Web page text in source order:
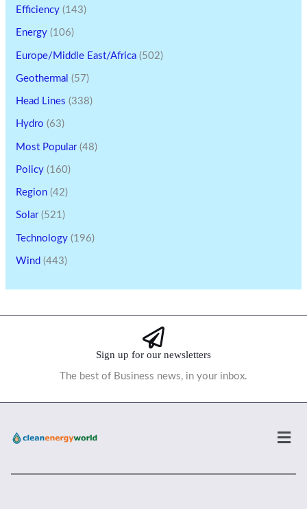
Efficiency (143)
Energy (106)
Europe/Middle East/Africa (502)
Geothermal (57)
Head Lines (338)
Hydro (63)
Most Popular(48)
Policy (160)
Region (42)
Solar(521)
Technology (196)
Wind (443)
Sign up for our newsletters
The best of Business news, in your inbox.